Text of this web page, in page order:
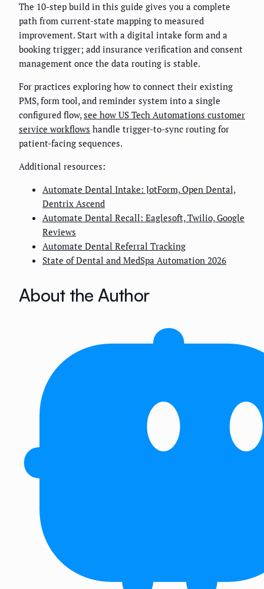
The 10-step build in this guide gives you a complete
path from current-state mapping to measured
improvement. Start with a digital intake form and a
booking trigger; add insurance verification and consent
management once the data routing is stable.
For practices exploring how to connect their existing
PMS, form tool, and reminder system into a single
configured flow,see how US Tech Automations customer
service workflows handle trigger-to-sync routing for
patient-facing sequences.
Additional resources:
Automate Dental Intake: JotForm, Open Dental,
Dentrix Ascend
Automate Dental Recall: Eaglesoft, Twilio, Google
Reviews
Automate Dental Referral Tracking
State of Dental and MedSpa Automation 2026
About the Author